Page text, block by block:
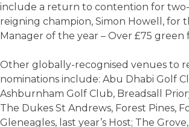
include a return to contention for
reigning champion, Simon Howell, for
Manager of the year – Over £75 green
Other globally-recognised venues to
nominations include: Abu Dhabi Golf
Ashburnham Golf Club, Breadsall
The Dukes St Andrews, Forest Pines,
Gleneagles, last year’s Host; The